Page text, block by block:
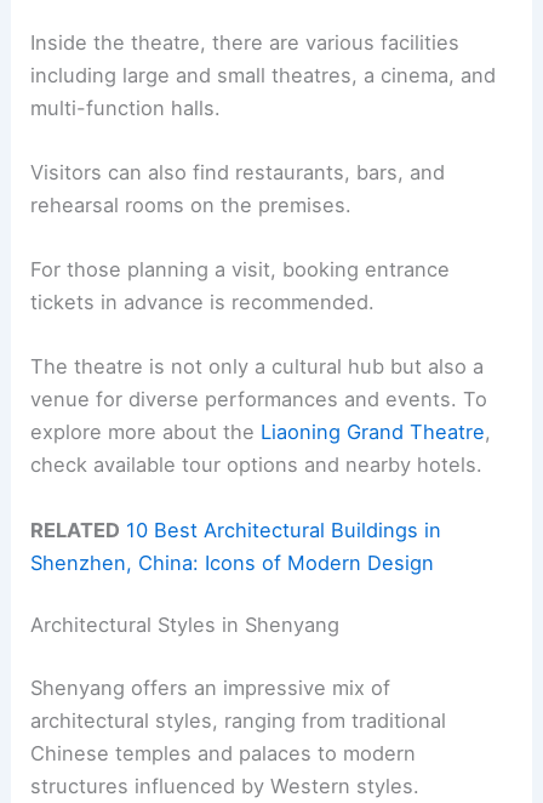
Inside the theatre, there are various facilities
including large and small theatres, a cinema, and
multi-function halls.
Visitors can also find restaurants, bars, and
rehearsal rooms on the premises.
For those planning a visit, booking entrance
tickets in advance is recommended.
The theatre is not only a cultural hub but also a
venue for diverse performances and events. To
explore more about the Liaoning Grand Theatre,
check available tour options and nearby hotels.
RELATED 10 Best Architectural Buildings in
Shenzhen, China: Icons of Modern Design
Architectural Styles in Shenyang
Shenyang offers an impressive mix of
architectural styles, ranging from traditional
Chinese temples and palaces to modern
structures influenced by Western styles.